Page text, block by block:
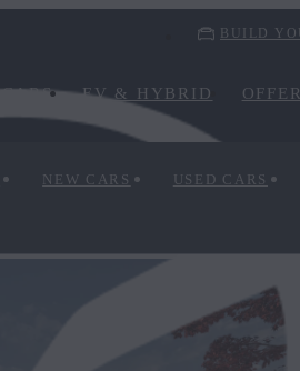
BUILD
CARS EV & HYBRID
NEW CARS USED CARS